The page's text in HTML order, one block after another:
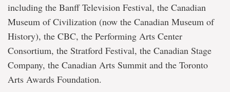
including the Banff Television Festival, the Canadian
Museum of Civilization (now the Canadian Museum of
History), the CBC, the Performing Arts Center
Consortium, the Stratford Festival, the Canadian Stage
Company, the Canadian Arts Summit and the Toronto
Arts Awards Foundation.